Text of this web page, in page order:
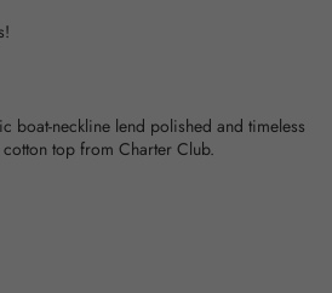
boat-neckline lend polished and timeless
top from Charter Club.